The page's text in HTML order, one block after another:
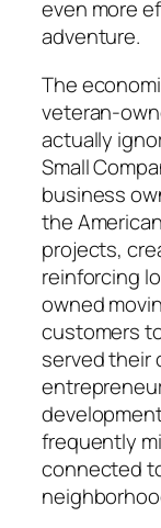
even more
adventure.
The
veteran-
actually
Small
business
the
projects,
reinforcing
owned
customers
served their
frequently
connected